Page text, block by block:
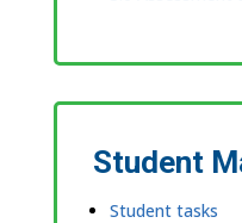
Student
Student tasks